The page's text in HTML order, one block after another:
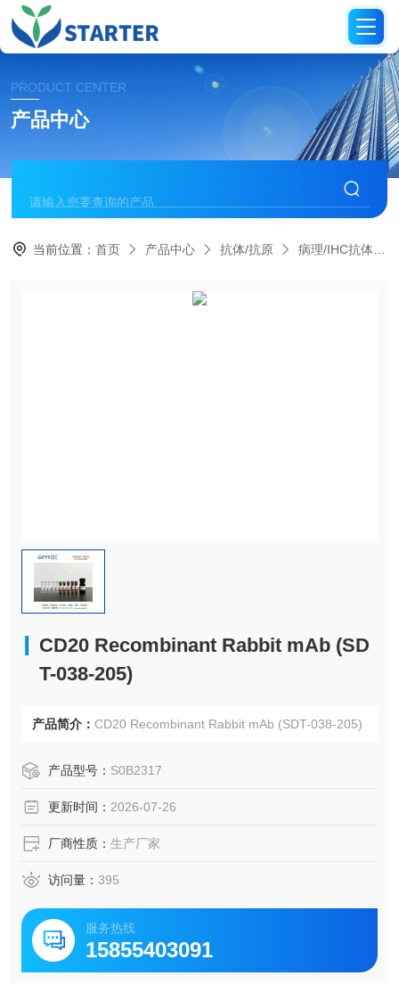
PRODUCT CENTER
产品中心
当前位置：首页 产品中心 抗体/抗原 病理/IHC抗体
CD20 Recombinant Rabbit mAb (SD
T-038-205)
产品简介： CD20 Recombinant Rabbit mAb (SDT-038-205)
产品型号： S0B2317
更新时间： 2026-07-26
厂商性质： 生产厂家
访问量： 395
服务热线
15855403091